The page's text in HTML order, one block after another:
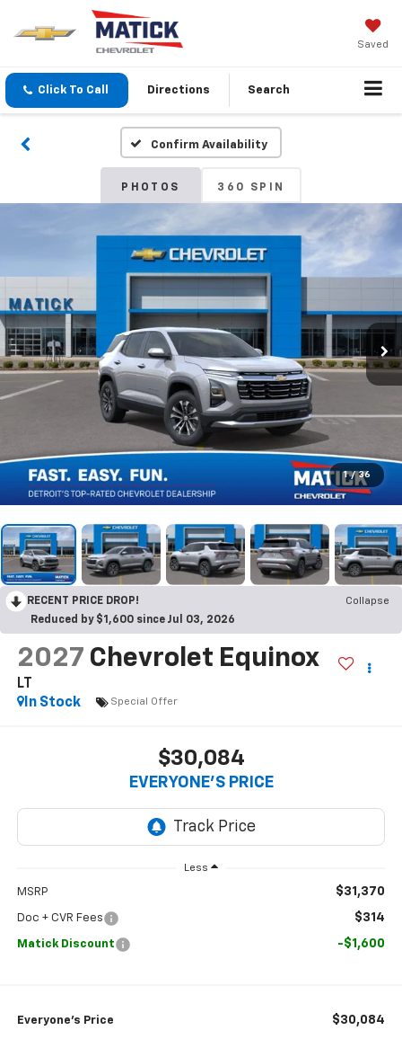
Saved
Click To Call Directions Search
Confirm Availability
PHOTOS 360 SPIN
1 / 36
RECENT PRICE DROP!
Collapse
Reduced by $1,600 since Jul 03, 2026
2027 Chevrolet Equinox
LT
In Stock
Special Offer
$30,084
EVERYONE’S PRICE
Less
MSRP $31,370
Doc + CVR Fees $314
Matick Discount -$1,600
Everyone’s Price $30,084